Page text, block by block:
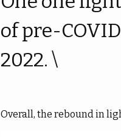
of pre-
2022. \
Overall, the rebound in